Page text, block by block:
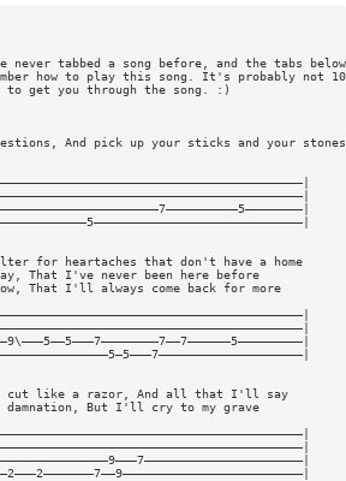
tabbed a song before, and the tabs
how to play this song. It's probably not
to get you through the song. :)
And pick up your sticks and your stones
for heartaches that don't have a home
That I've never been here before
That I'll always come back for more
cut like a razor, And all that I'll say
damnation, But I'll cry to my grave